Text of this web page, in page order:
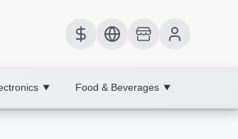
▼ Food & Beverages ▼